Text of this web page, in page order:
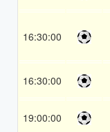
16:30:00
16:30:00
19:00:00